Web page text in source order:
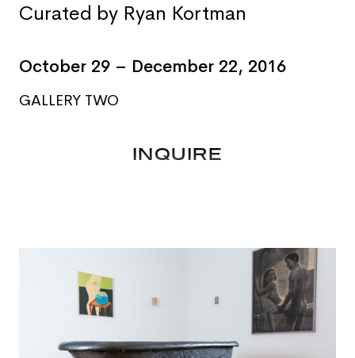
Curated by Ryan Kortman
October 29 – December 22, 2016
GALLERY TWO
INQUIRE